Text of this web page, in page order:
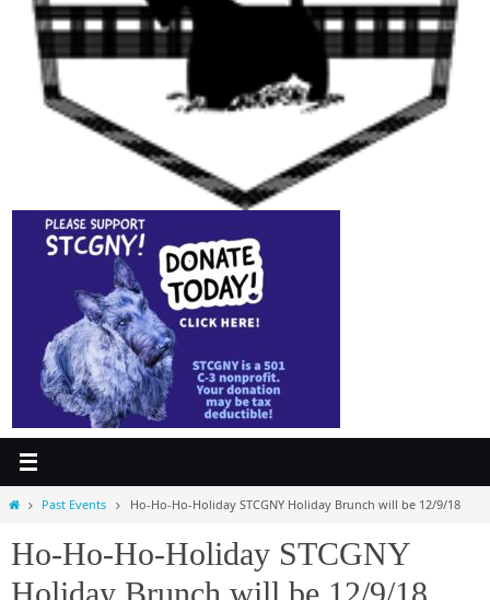
HomePast Events Ho-Ho-Ho-Holiday STCGNY Holiday Brunch will be 12/9/18
Ho-Ho-Ho-Holiday STCGNY